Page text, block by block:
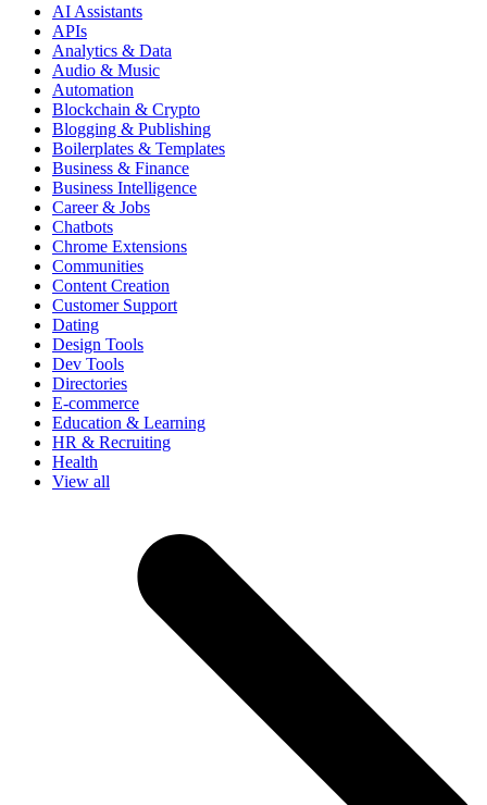
AI Assistants
APIs
Analytics & Data
Audio & Music
Automation
Blockchain & Crypto
Blogging & Publishing
Boilerplates & Templates
Business & Finance
Business Intelligence
Career & Jobs
Chatbots
Chrome Extensions
Communities
Content Creation
Customer Support
Dating
Design Tools
Dev Tools
Directories
E-commerce
Education & Learning
HR & Recruiting
Health
View all